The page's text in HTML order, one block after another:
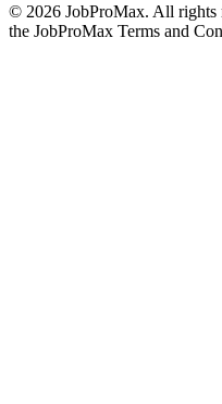
© 2026 JobProMax. All rights
the JobProMax Terms and